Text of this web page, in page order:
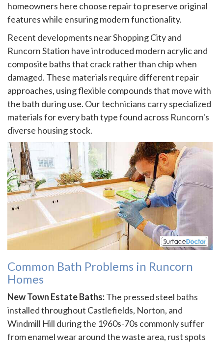
homeowners here choose repair to preserve original
features while ensuring modern functionality.
Recent developments near Shopping City and
Runcorn Station have introduced modern acrylic and
composite baths that crack rather than chip when
damaged. These materials require different repair
approaches, using flexible compounds that move with
the bath during use. Our technicians carry specialized
materials for every bath type found across Runcorn's
diverse housing stock.
Common Bath Problems in Runcorn
Homes
New Town Estate Baths:The pressed steel baths
installed throughout Castlefields, Norton, and
Windmill Hill during the 1960s-70s commonly suffer
from enamel wear around the waste area, rust spots